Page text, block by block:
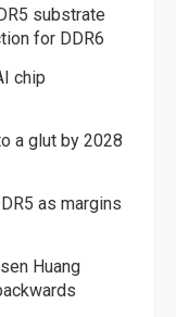
substrate
for DDR6
chip
a glut by 2028
as margins
Huang